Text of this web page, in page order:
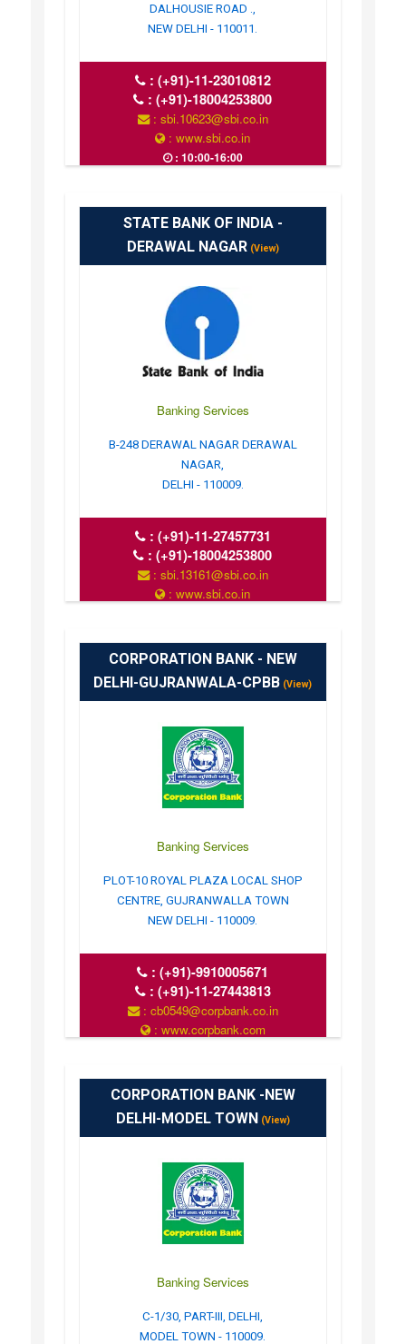
DALHOUSIE ROAD .,
NEW DELHI - 110011.
: (+91)-11-23010812
:(+91)-18004253800
: sbi.10623@sbi.co.in
: www.sbi.co.in
: 10:00-16:00
STATE BANK OF INDIA -
DERAWAL NAGAR(View)
Banking Services
B-248 DERAWAL NAGAR DERAWAL
NAGAR,
DELHI - 110009.
: (+91)-11-27457731
:(+91)-18004253800
: sbi.13161@sbi.co.in
: www.sbi.co.in
CORPORATION BANK - NEW
DELHI-GUJRANWALA-CPBB (View)
Banking Services
PLOT-10 ROYAL PLAZA LOCAL SHOP
CENTRE, GUJRANWALLA TOWN
NEW DELHI - 110009.
:(+91)-9910005671
: (+91)-11-27443813
: cb0549@corpbank.co.in
: www.corpbank.com
CORPORATION BANK -NEW
DELHI-MODEL TOWN (View)
Banking Services
C-1/30, PART-III, DELHI,
MODEL TOWN - 110009.